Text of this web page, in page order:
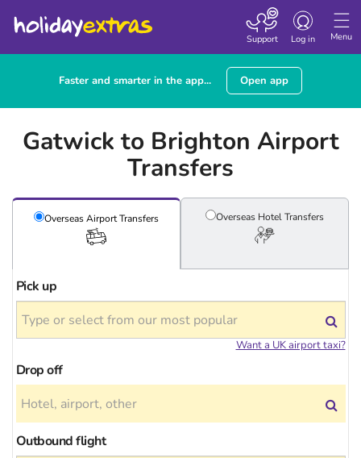
Menu
Toggle
navigation
Log in
Support
Faster and smarter in the app... Open app
Gatwick to Brighton Airport
Transfers
Overseas AirportTransfers Overseas HotelTransfers
Pick up
Want a UK airport taxi?
Drop off
Outbound flight